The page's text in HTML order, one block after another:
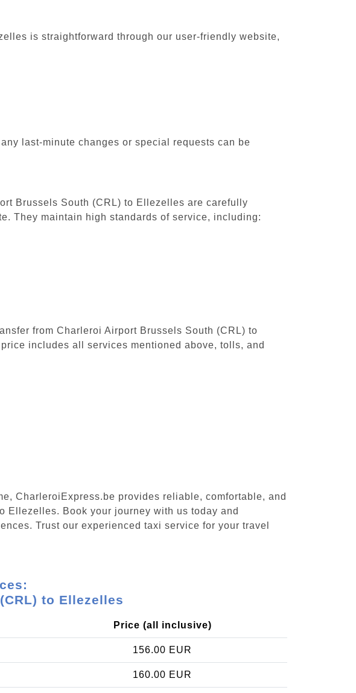
is straightforward through our user-friendly website,
last-minute changes or special requests can be
Brussels South (CRL) to Ellezelles are carefully
They maintain high standards of service, including:
from Charleroi Airport Brussels South (CRL) to
includes all services mentioned above, tolls, and
CharleroiExpress.be provides reliable, comfortable, and
Ellezelles. Book your journey with us today and
Trust our experienced taxi service for your travel
to Ellezelles
Price (all inclusive)
156.00 EUR
160.00 EUR